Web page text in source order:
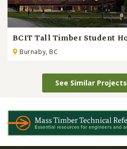
BCIT Tall Timber Student
Burnaby, BC
See Similar